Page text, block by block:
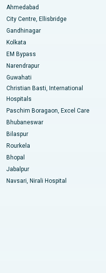
South Delhi
Ahmedabad
City Centre, Ellisbridge
Gandhinagar
Kolkata
EM Bypass
Narendrapur
Guwahati
Christian Basti, International
Hospitals
Paschim Boragaon, Excel Care
Bhubaneswar
Bilaspur
Rourkela
Bhopal
Jabalpur
Navsari, Nirali Hospital